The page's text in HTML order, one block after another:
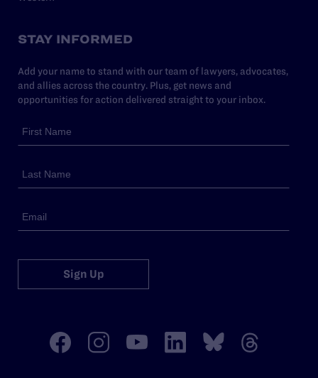
STAY INFORMED
Add your name to stand with our team of lawyers, advocates,
and allies across the country. Plus, get news and
opportunities for action delivered straight to your inbox.
Sign Up